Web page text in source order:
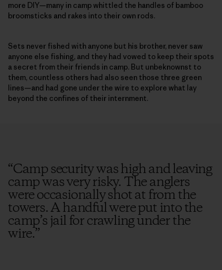
more DIY—many in camp whittled the handles of bamboo
broomsticks and rakes into their own rods.
Sets never fished with anyone but his brother, never saw
anyone else fishing, and they had vowed to keep their spots
a secret from their friends in camp. But unbeknownst to
them, countless others had also seen those three green
lines—and had gone under the wire to explore what lay
beyond the confines of their internment.
“Camp security was high and leaving
camp was very risky. The anglers
were occasionally shot at from the
towers. A handful were put into the
camp’s jail for crawling under the
wire.”